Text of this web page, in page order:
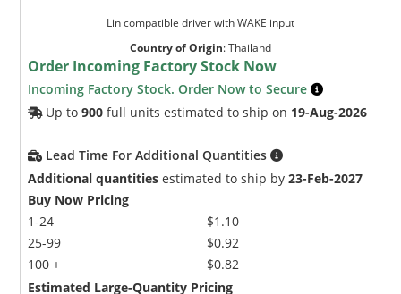
Lin compatible driver with WAKE input
Country of Origin:Thailand
Order Incoming Factory Stock Now
Incoming Factory Stock. Order Now to Secure
Up to900 full units estimated to ship on 19-Aug-2026
Lead Time For Additional Quantities
Additional quantities estimated to ship by23-Feb-2027
Buy Now Pricing
1-24
25-99
100 +
$1.10
$0.92
$0.82
Estimated Large-Quantity Pricing